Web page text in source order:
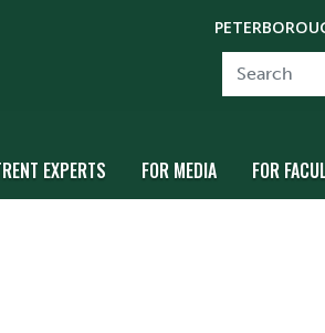
EXPERTS FOR MEDIA FOR